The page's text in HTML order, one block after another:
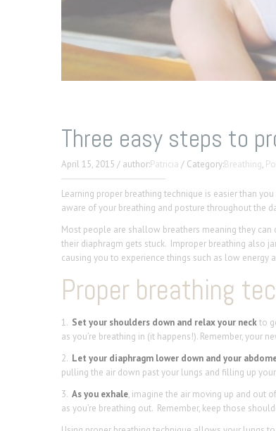
Three easy steps to
April 15, 2015 / author:Patricia / Category:Breathing,
Learning proper breathing technique is easier than
aware of your breathing and posture throughout the
Most people are shallow breathers meaning they
their diaphragm gets stuck. Improper breathing also
causing you to experience things such as low
Proper breathing
1. Set your shoulders down and relax your neckto
as you’re breathing in (it happens!). Remember, your
2. Let your diaphragm lower down and your
pulling the air down past your lungs and filling up
3. As you exhale, imagine the air moving up and out
as you’re breathing out. Remember, keep those